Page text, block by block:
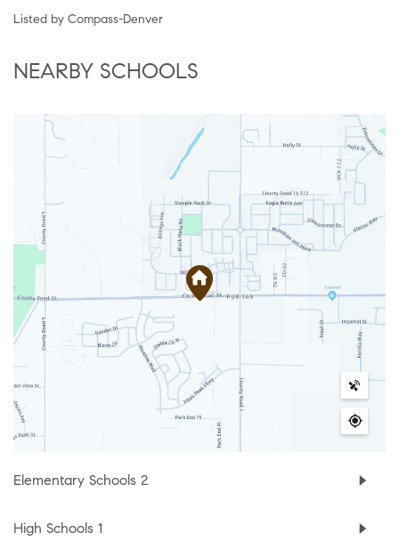
Listed by Compass-Denver
NEARBY SCHOOLS
Elementary Schools 2
High Schools 1